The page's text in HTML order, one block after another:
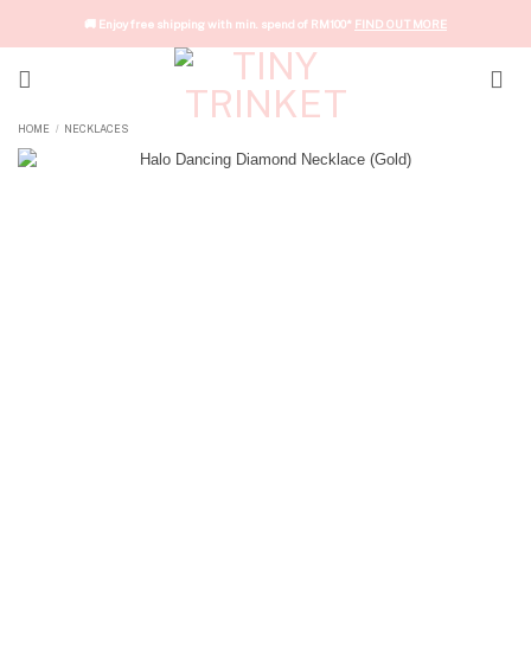
🚚 Enjoy free shipping with min. spend of RM100* FIND OUT MORE
HOME / NECKLACES